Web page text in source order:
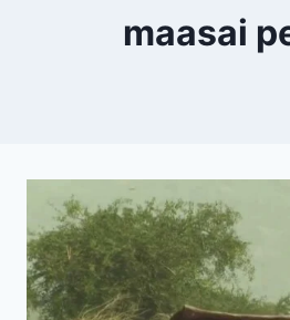
maasai